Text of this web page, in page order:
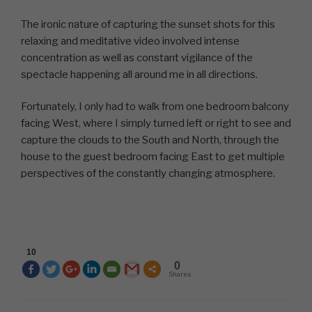
The ironic nature of capturing the sunset shots for this
relaxing and meditative video involved intense
concentration as well as constant vigilance of the
spectacle happening all around me in all directions.
Fortunately, I only had to walk from one bedroom balcony
facing West, where I simply turned left or right to see and
capture the clouds to the South and North, through the
house to the guest bedroom facing East to get multiple
perspectives of the constantly changing atmosphere.
10
0
Shares